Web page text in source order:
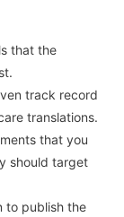
that the
track record
translations.
that you
should target
to publish the